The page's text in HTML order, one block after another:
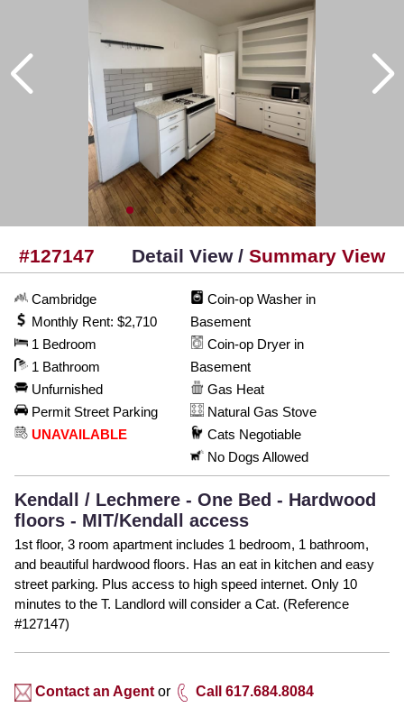
#127147 Detail View / Summary View
Cambridge
Monthly Rent: $2,710
1 Bedroom
1 Bathroom
Unfurnished
Permit Street Parking
UNAVAILABLE
Coin-op Washer in
Basement
Coin-op Dryer in
Basement
Gas Heat
Natural Gas Stove
Cats Negotiable
No Dogs Allowed
Kendall / Lechmere - One Bed - Hardwood
floors - MIT/Kendall access
1st floor, 3 room apartment includes 1 bedroom, 1 bathroom,
and beautiful hardwood floors. Has an eat in kitchen and easy
street parking. Plus access to high speed internet. Only 10
minutes to the T. Landlord will consider a Cat. (Reference
#127147)
Contact an Agent or Call 617.684.8084